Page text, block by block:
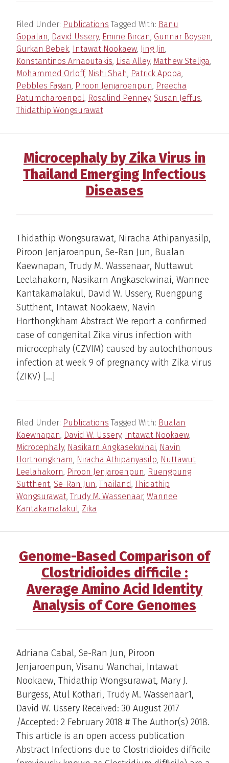
Filed Under: Publications Tagged With: Banu
Gopalan, David Ussery, Emine Bircan, Gunnar Boysen,
Gurkan Bebek, Intawat Nookaew, Jing Jin,
Konstantinos Arnaoutakis, Lisa Alley, Mathew Steliga,
Mohammed Orloff, Nishi Shah, Patrick Apopa,
Pebbles Fagan, Piroon Jenjaroenpun, Preecha
Patumcharoenpol, Rosalind Penney, Susan Jeffus,
Thidathip Wongsurawat
Microcephaly by Zika Virus in
Thailand Emerging Infectious
Diseases
Thidathip Wongsurawat, Niracha Athipanyasilp,
Piroon Jenjaroenpun, Se-Ran Jun, Bualan
Kaewnapan, Trudy M. Wassenaar, Nuttawut
Leelahakorn, Nasikarn Angkasekwinai, Wannee
Kantakamalakul, David W. Ussery, Ruengpung
Sutthent, Intawat Nookaew, Navin
Horthongkham Abstract We report a confirmed
case of congenital Zika virus infection with
microcephaly (CZVIM) caused by autochthonous
infection at week 9 of pregnancy with Zika virus
(ZIKV) […]
Filed Under: Publications Tagged With: Bualan
Kaewnapan, David W. Ussery, Intawat Nookaew,
Microcephaly, Nasikarn Angkasekwinai, Navin
Horthongkham, Niracha Athipanyasilp, Nuttawut
Leelahakorn, Piroon Jenjaroenpun, Ruengpung
Sutthent, Se-Ran Jun,Thailand,Thidathip
Wongsurawat,Trudy M. Wassenaar, Wannee
Kantakamalakul, Zika
Genome-Based Comparison of
Clostridioides difficile :
Average Amino Acid Identity
Analysis of Core Genomes
Adriana Cabal, Se-Ran Jun, Piroon
Jenjaroenpun, Visanu Wanchai, Intawat
Nookaew, Thidathip Wongsurawat, Mary J.
Burgess, Atul Kothari, Trudy M. Wassenaar1,
David W. Ussery Received: 30 August 2017
/Accepted: 2 February 2018 # The Author(s) 2018.
This article is an open access publication
Abstract Infections due to Clostridioides difficile